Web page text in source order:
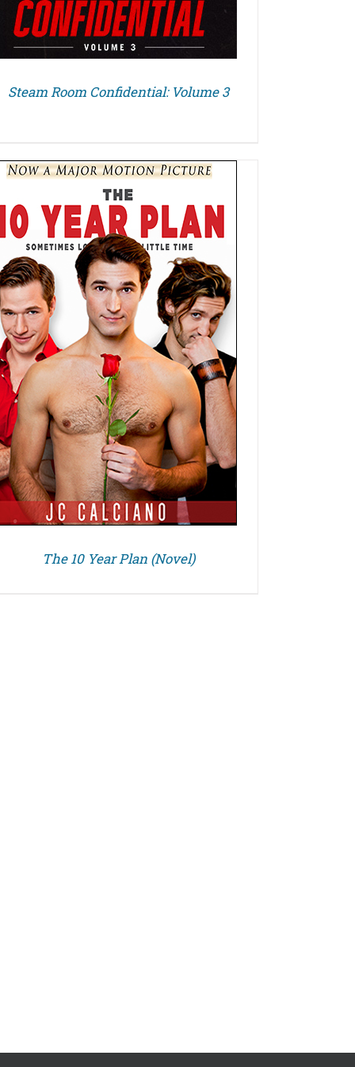
Steam Room Confidential: Volume 3
The 10 Year Plan (Novel)